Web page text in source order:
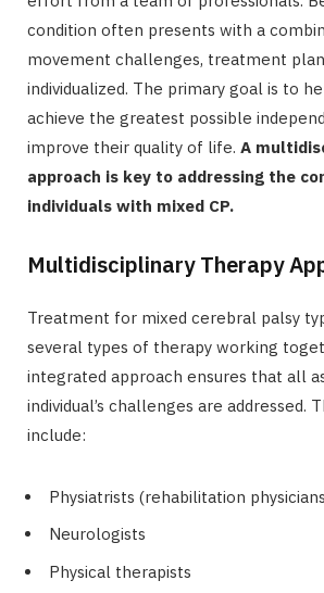
condition often presents with a
movement challenges, treatment
individualized. The primary goal is to
achieve the greatest possible
improve their quality of life. A
approach is key to addressing the
individuals with mixed CP.
Multidisciplinary Therapy
Treatment for mixed cerebral palsy
several types of therapy working
integrated approach ensures that all
individual’s challenges are addressed.
include:
Physiatrists (rehabilitation
Neurologists
Physical therapists